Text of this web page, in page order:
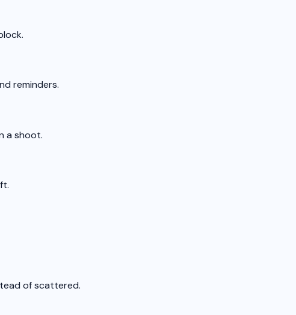
reminders.
a shoot.
of scattered.